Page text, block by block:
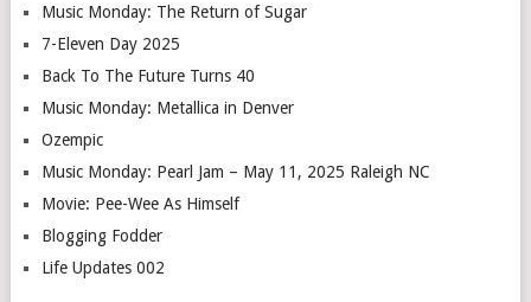
Music Monday: The Return of Sugar
7-Eleven Day 2025
Back To The Future Turns 40
Music Monday: Metallica in Denver
Ozempic
Music Monday: Pearl Jam – May 11, 2025 Raleigh NC
Movie: Pee-Wee As Himself
Blogging Fodder
Life Updates 002